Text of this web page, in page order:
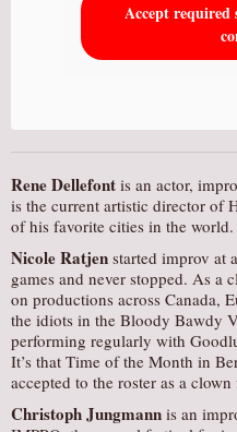
Accept required
Rene Dellefont is an actor,
is the current artistic director of
of his favorite cities in the world.
Nicole Ratjen started improv at
games and never stopped. As a
on productions across Canada,
the idiots in the Bloody Bawdy
performing regularly with
It’s that Time of the Month in
accepted to the roster as a
Christoph Jungmann is an